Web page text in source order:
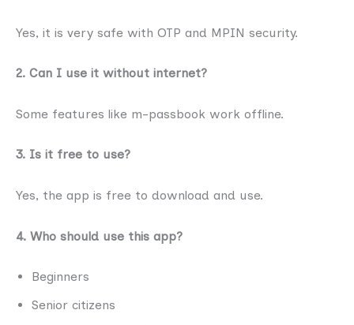
Yes, it is very safe with OTP and MPIN security.
2. Can I use it without internet?
Some features like m-passbook work offline.
3. Is it free to use?
Yes, the app is free to download and use.
4. Who should use this app?
Beginners
Senior citizens